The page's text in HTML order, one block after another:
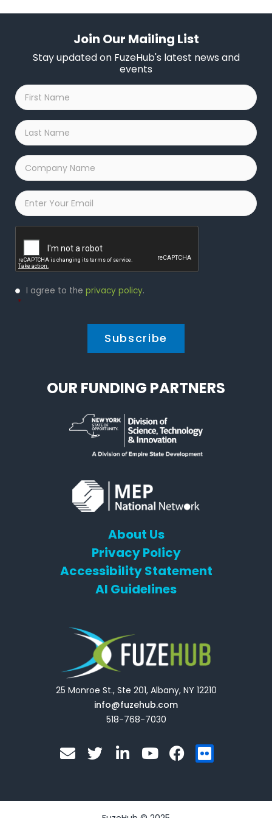
Join Our Mailing List
Stay updated on FuzeHub's latest news and
events
First
Name
*
Last
Name
*
Company
Name
*
Email
Privacy
Policy
I agree to the privacy policy.
*
OUR FUNDING PARTNERS
About Us
Privacy Policy
Accessibility Statement
AI Guidelines
25 Monroe St., Ste 201, Albany, NY 12210
info@fuzehub.com
518-768-7030
E
n
l
T
w
t
i
e
Y
o
u
F
a
b
F
l
k